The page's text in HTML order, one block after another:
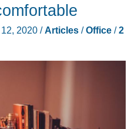
2020 /Articles/Office/2